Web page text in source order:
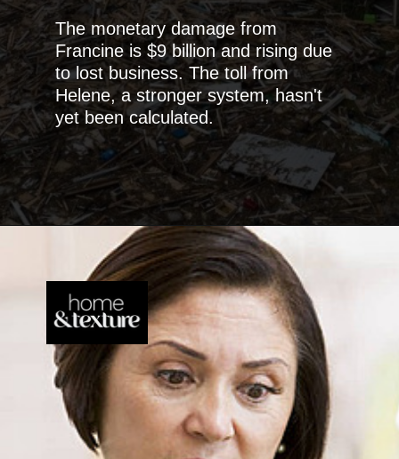
The monetary damage from
Francine is $9 billion and rising due
to lost business. The toll from
Helene, a stronger system, hasn't
yet been calculated.